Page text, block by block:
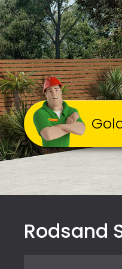
Rodsand